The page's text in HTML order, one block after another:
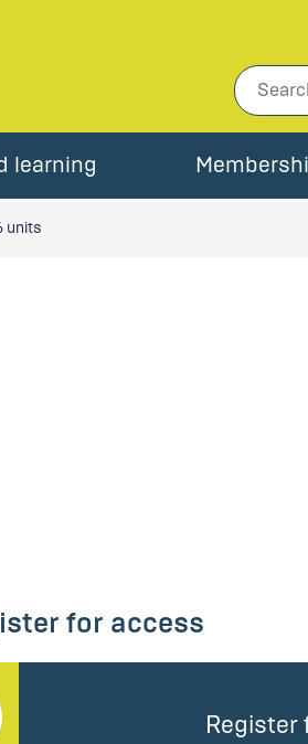
learning
units
for access
Register